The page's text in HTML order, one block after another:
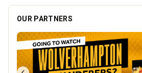
OUR PARTNERS